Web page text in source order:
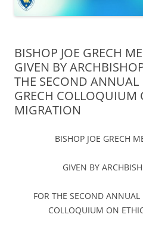
BISHOP JOE GRECH
GIVEN BY
THE SECOND ANNUAL
GRECH COLLOQUIUM
MIGRATION
BISHOP JOE GRECH
GIVEN BY
FOR THE SECOND ANNUAL
COLLOQUIUM ON